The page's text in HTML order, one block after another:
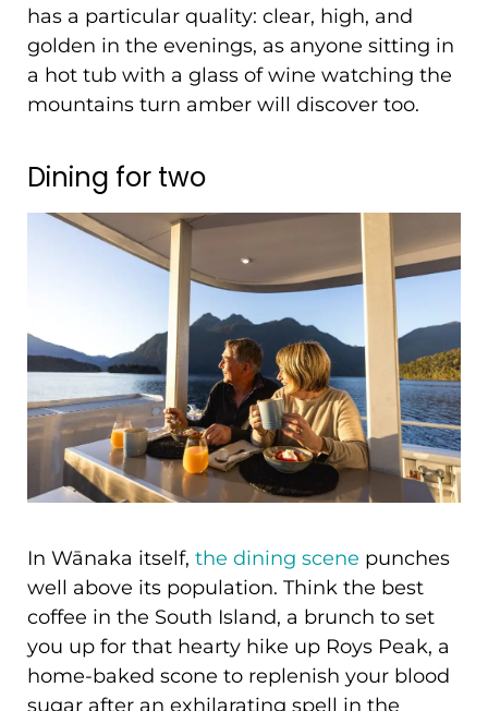
has a particular quality: clear, high, and
golden in the evenings, as anyone sitting in
a hot tub with a glass of wine watching the
mountains turn amber will discover too.
Dining for two
In Wānaka itself, the dining scene punches
well above its population. Think the best
coffee in the South Island, a brunch to set
you up for that hearty hike up Roys Peak, a
home-baked scone to replenish your blood
sugar after an exhilarating spell in the